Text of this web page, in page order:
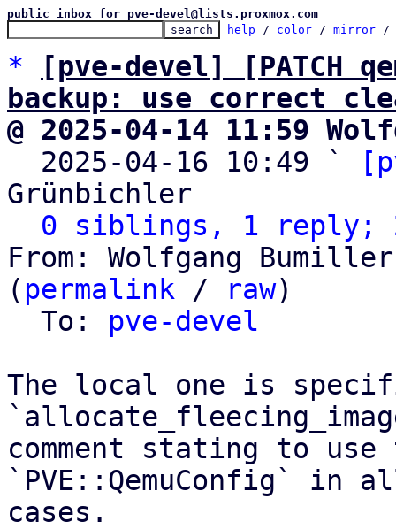
public inbox for pve-devel@lists.proxmox.com
help / color / mirror /
*
[pve-devel] [PATCH
backup: use correct
@ 2025-04-14 11:59
2025-04-16 10:49 `
Grünbichler
0 siblings, 1 reply;
From: Wolfgang
( permalink / raw)
  To:
pve-devel
The local one is
comment stating to use
`PVE::QemuConfig` in
cases.